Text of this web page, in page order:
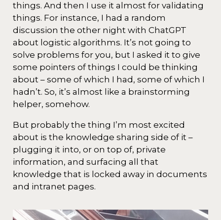
things. And then I use it almost for validating
things. For instance, I had a random
discussion the other night with ChatGPT
about logistic algorithms. It’s not going to
solve problems for you, but I asked it to give
some pointers of things I could be thinking
about – some of which I had, some of which I
hadn’t. So, it’s almost like a brainstorming
helper, somehow.
But probably the thing I’m most excited
about is the knowledge sharing side of it –
plugging it into, or on top of, private
information, and surfacing all that
knowledge that is locked away in documents
and intranet pages.